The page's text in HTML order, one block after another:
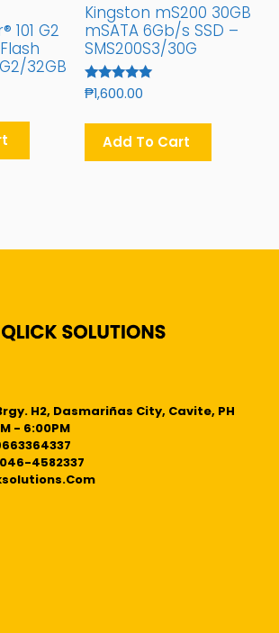
101 G2
32GB
Kingston mS200 30GB
mSATA 6Gb/s SSD –
SMS200S3/30G
Rated
5.00
₱1,600.00
Add To Cart
H2, Dasmariñas City, Cavite, PH
- 6:00PM
4582337